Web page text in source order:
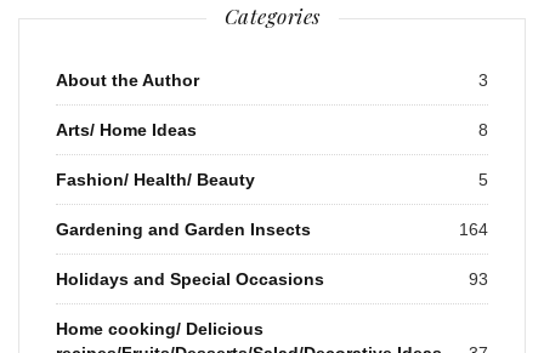
Categories
About the Author 3
Arts/ Home Ideas 8
Fashion/ Health/ Beauty 5
Gardening and Garden Insects 164
Holidays and Special Occasions 93
Home cooking/ Delicious